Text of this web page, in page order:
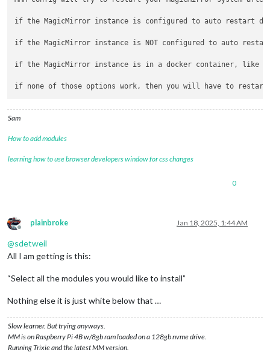
if the MagicMirror instance is configured to auto restart
if the MagicMirror instance is NOT configured to auto
if the MagicMirror instance is in a docker container, like
Sam
How to add modules
learning how to use browser developers window for css changes
0
Offline
plainbroke Jan 18, 2025, 1:44 AM
@sdetweil
All I am getting is this:
“Select all the modules you would like to install”
Nothing else it is just white below that …
Slow learner. But trying anyways.
MM is on Raspberry Pi 4B w/8gb ram loaded on a 128gb nvme drive.
Running Trixie and the latest MM version.